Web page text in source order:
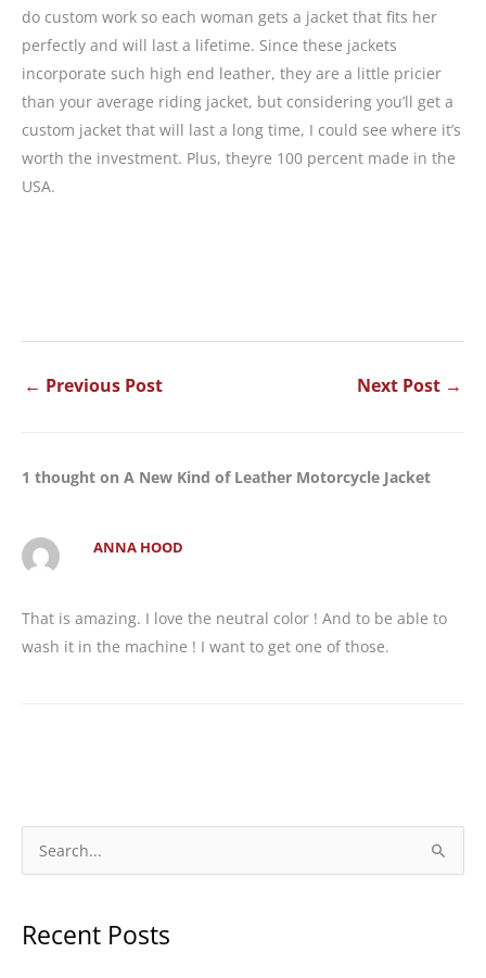
do custom work so each woman gets a jacket that fits her
perfectly and will last a lifetime. Since these jackets
incorporate such high end leather, they are a little pricier
than your average riding jacket, but considering you’ll get a
custom jacket that will last a long time, I could see where it’s
worth the investment. Plus, theyre 100 percent made in the
USA.
← Previous Post Next Post →
1 thought on A New Kind of Leather Motorcycle Jacket
ANNA HOOD
That is amazing. I love the neutral color ! And to be able to
wash it in the machine ! I want to get one of those.
e
rRecent Posts